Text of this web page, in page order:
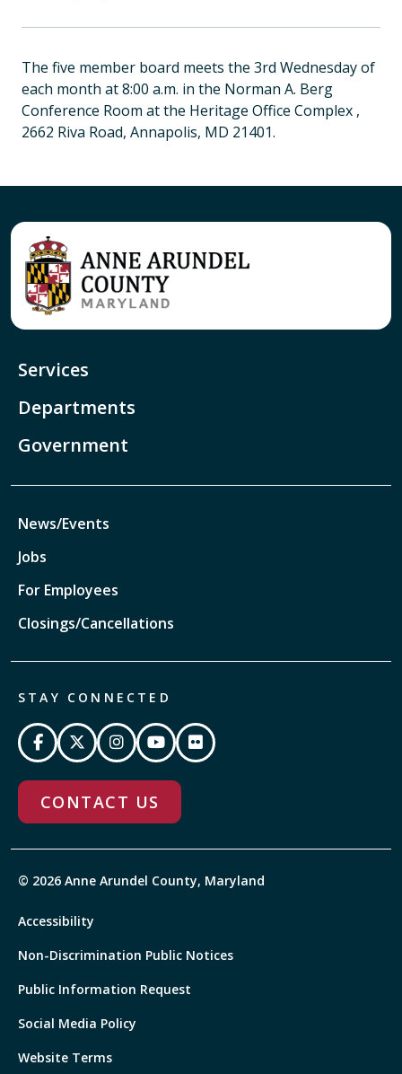
The five member board meets the 3rd Wednesday of
each month at 8:00 a.m. in the Norman A. Berg
Conference Room at the Heritage Office Complex ,
2662 Riva Road, Annapolis, MD 21401.
Services
Departments
Government
News/Events
Jobs
For Employees
Closings/Cancellations
STAY CONNECTED
CONTACT US
© 2026 Anne Arundel County, Maryland
Accessibility
Non-Discrimination Public Notices
Public Information Request
Social Media Policy
Website Terms